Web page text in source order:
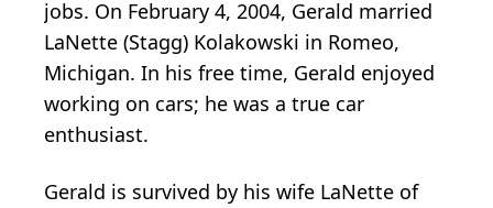
jobs. On February 4, 2004, Gerald married
LaNette (Stagg) Kolakowski in Romeo,
Michigan. In his free time, Gerald enjoyed
working on cars; he was a true car
enthusiast.
Gerald is survived by his wife LaNette of